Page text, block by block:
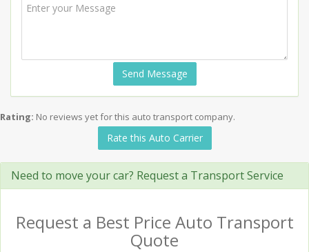
Send Message
Rating: No reviews yet for this auto transport company.
Rate this Auto Carrier
Need to move your car? Request a Transport Service
Request a Best Price Auto Transport
Quote